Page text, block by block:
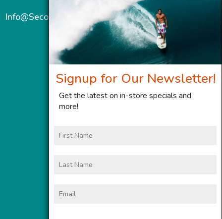
Info@SecondWindMaui.com
Signup for Our Newsletter!
Get the latest on in-store specials and
more!
Name
Name